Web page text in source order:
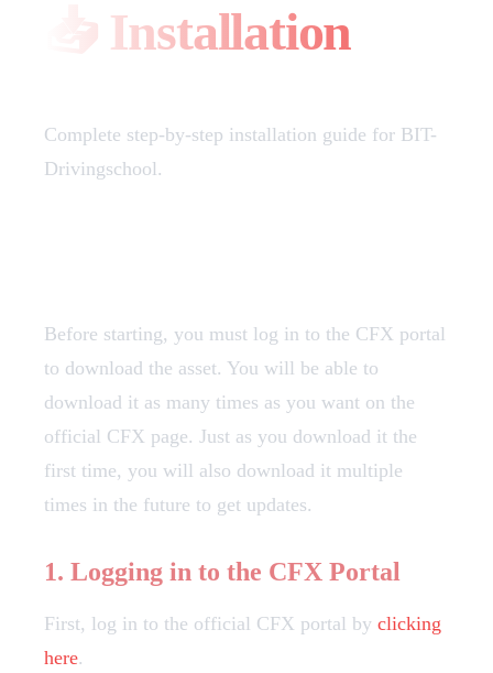
📥 Installation
Complete step-by-step installation guide for BIT-
Drivingschool.
Before starting, you must log in to the CFX portal
to download the asset. You will be able to
download it as many times as you want on the
official CFX page. Just as you download it the
first time, you will also download it multiple
times in the future to get updates.
1. Logging in to the CFX Portal
First, log in to the official CFX portal by clicking
here.